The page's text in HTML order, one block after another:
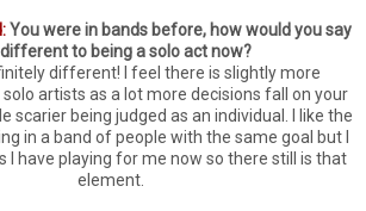
You were in bands before, how would you say
to being a solo act now?
different! I feel there is slightly more
artists as a lot more decisions fall on your
scarier being judged as an individual. I like the
in a band of people with the same goal but I
I have playing for me now so there still is that
element.